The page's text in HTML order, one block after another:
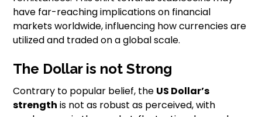
have far-reaching implications on financial
markets worldwide, influencing how currencies are
utilized and traded on a global scale.
The Dollar is not Strong
Contrary to popular belief, the US Dollar’s
strength is not as robust as perceived, with